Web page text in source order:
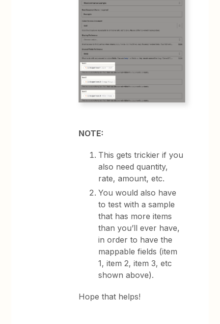
NOTE:
This gets trickier if you
also need quantity,
rate, amount, etc.
You would also have
to test with a sample
that has more items
than you’ll ever have,
in order to have the
mappable fields (item
1, item 2, item 3, etc
shown above).
Hope that helps!